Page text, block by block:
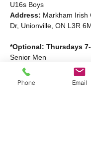
U16s Boys
Address: Markham Irish
Dr, Unionville, ON L3R
*Optional: Thursdays 7-
Senior Men
Read More >
Phone Email